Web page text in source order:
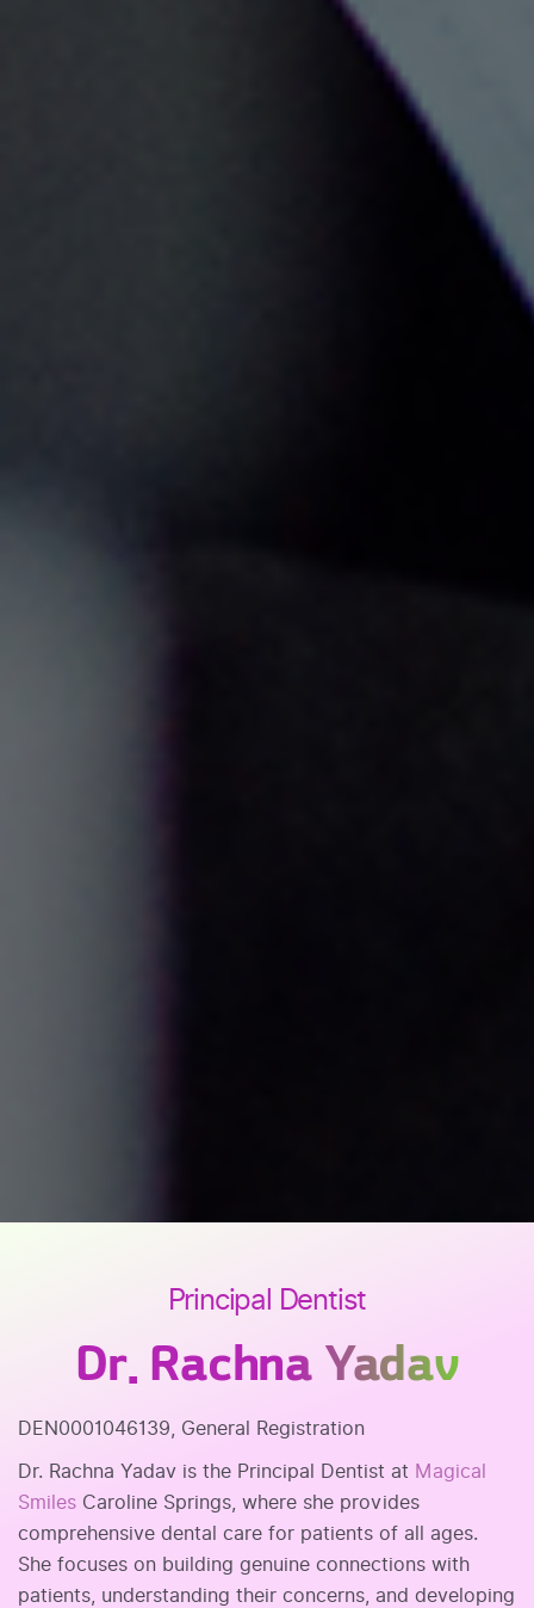
Principal Dentist
Dr. Rachna Yadav
DEN0001046139, General Registration
Dr. Rachna Yadav is the Principal Dentist at Magical
Smiles Caroline Springs, where she provides
comprehensive dental care for patients of all ages.
She focuses on building genuine connections with
patients, understanding their concerns, and developing